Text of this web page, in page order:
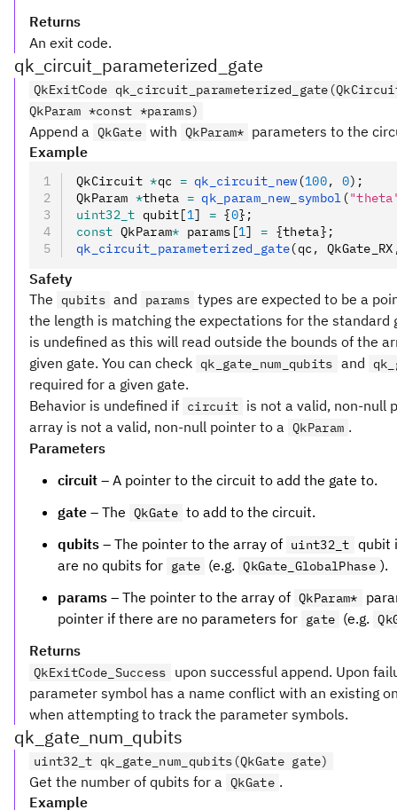
Returns
An exit code.
qk_circuit_parameterized_gate
QkExitCode
QkParam *const *params)
Append a QkGate with QkParam* parameters to the
Example
QkCircuit *qc = qk_circuit_new(100, 0);
QkParam *theta = qk_param_new_symbol(
uint32_t qubit[1] = {0};
const QkParam* params[1] = {theta};
qk_circuit_parameterized_gate(qc , QkGate_RX
Safety
The qubits and params types are expected to be a
the length is matching the expectations for the
is undefined as this will read outside the bounds of the
given gate. You can check qk_gate_num_qubits and
required for a given gate.
Behavior is undefined if circuit is not a valid, non-null
array is not a valid, non-null pointer to a QkParam .
Parameters
circuit – A pointer to the circuit to add the gate to.
gate – The QkGate to add to the circuit.
qubits – The pointer to the array of uint32_t qubit
are no qubits for gate (e.g. QkGate_GlobalPhase ).
params – The pointer to the array of QkParam*
pointer if there are no parameters for gate (e.g.
Returns
QkExitCode_Success
upon successful append. Upon
parameter symbol has a name conflict with an existing
when attempting to track the parameter symbols.
qk_gate_num_qubits
uint32_t qk_gate_num_qubits(QkGate gate)
Get the number of qubits for a QkGate .
Example